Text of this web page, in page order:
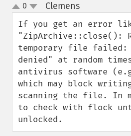
up
down
0 Clemens¶
If you get an error
"ZipArchive::close():
temporary file failed:
denied" at random
antivirus software
which may block
scanning the file. In
to check with flock
unlocked.